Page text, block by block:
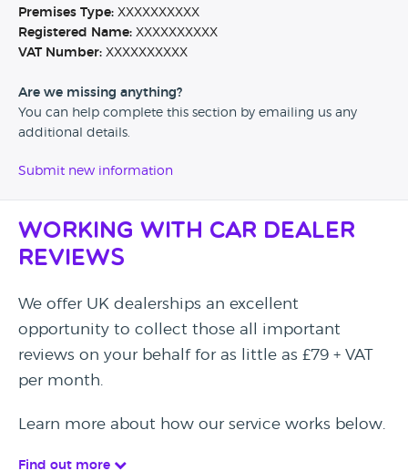
Premises Type: XXXXXXXXXX
Registered Name: XXXXXXXXXX
VAT Number: XXXXXXXXXX
Are we missing anything?
You can help complete this section by emailing us any
additional details.
Submit new information
Working with Car Dealer
Reviews
We offer UK dealerships an excellent
opportunity to collect those all important
reviews on your behalf for as little as £79 + VAT
per month.
Learn more about how our service works below.
Find out more